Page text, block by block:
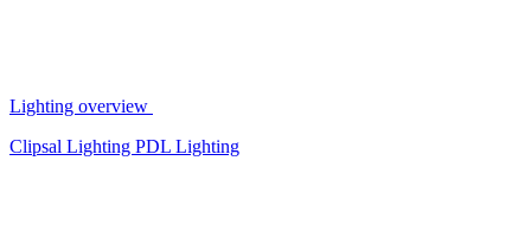
Lighting overview
Clipsal Lighting PDL Lighting